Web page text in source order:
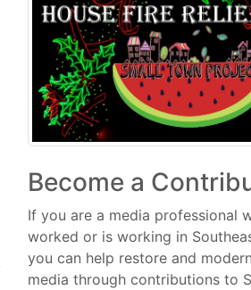
Become a
If you are a media professional
worked or is working in
you can help restore and
media through contributions to